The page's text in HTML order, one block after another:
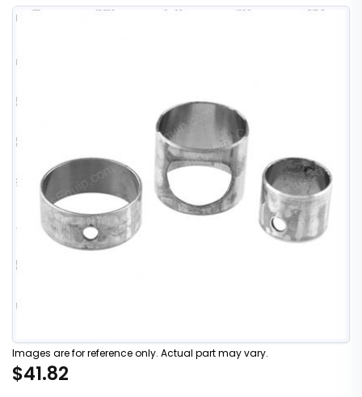
Images are for reference only. Actual part may vary.
$41.82